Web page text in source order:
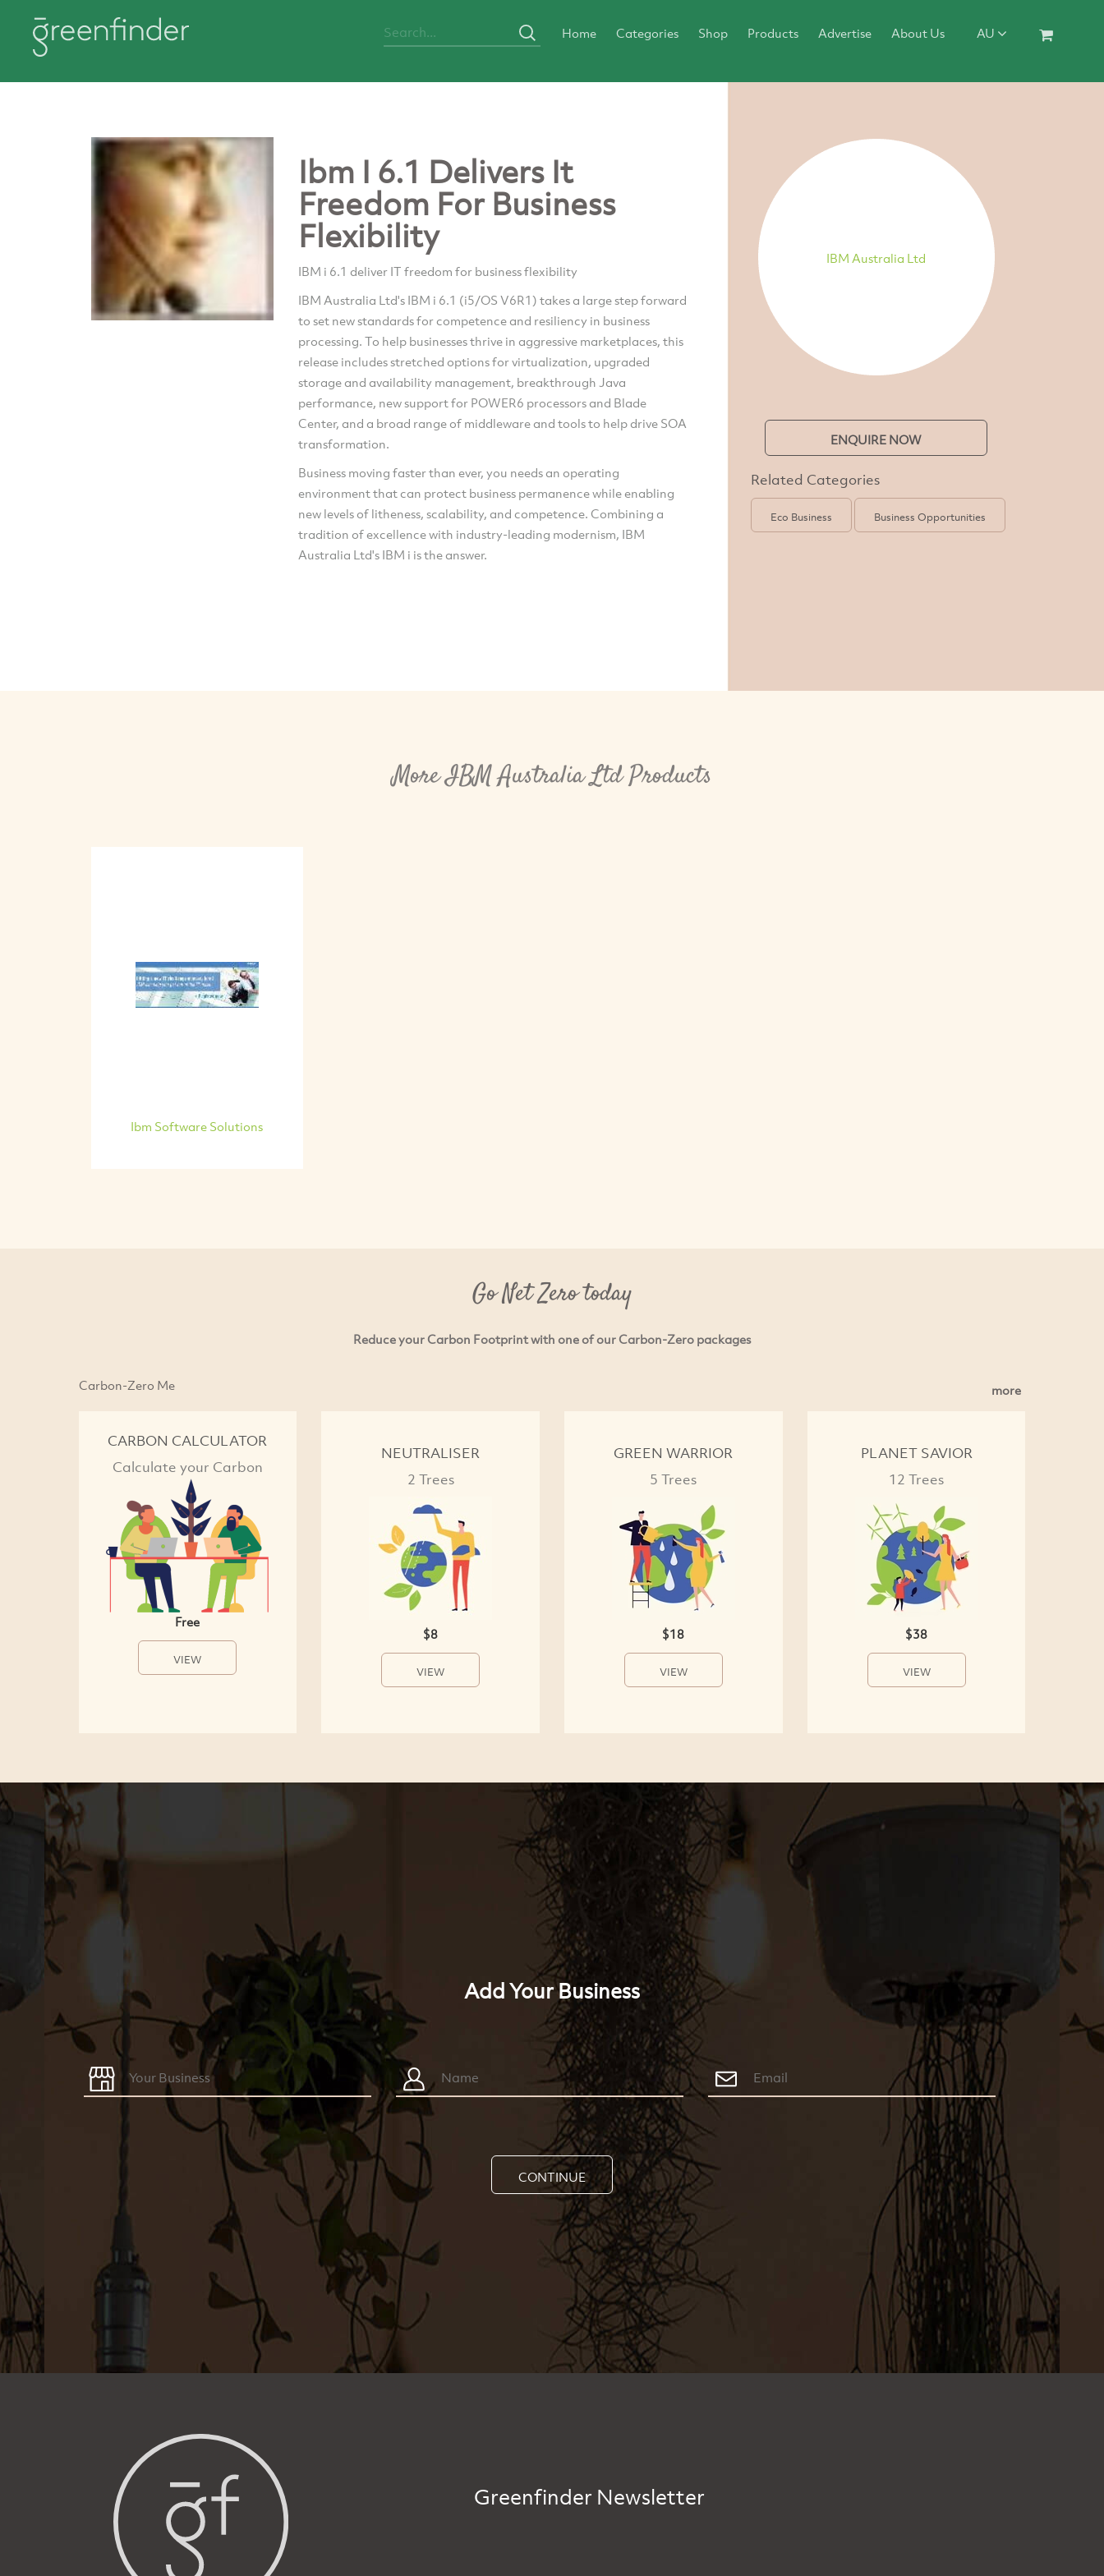
Home Categories Shop Products Advertise About Us AU
Ibm I 6.1 Delivers It
Freedom For Business
Flexibility
IBM i 6.1 deliver IT freedom for business flexibility
IBM Australia Ltd's IBM i 6.1 (i5/OS V6R1) takes a large step forward
to set new standards for competence and resiliency in business
processing. To help businesses thrive in aggressive marketplaces, this
release includes stretched options for virtualization, upgraded
storage and availability management, breakthrough Java
performance, new support for POWER6 processors and Blade
Center, and a broad range of middleware and tools to help drive SOA
transformation.
Business moving faster than ever, you needs an operating
environment that can protect business permanence while enabling
new levels of litheness, scalability, and competence. Combining a
tradition of excellence with industry-leading modernism, IBM
Australia Ltd's IBM i is the answer.
IBM Australia Ltd
ENQUIRE NOW
Related Categories
Eco Business Business Opportunities
More IBM Australia Ltd Products
Ibm Software Solutions
Go Net Zero today
Reduce your Carbon Footprint with one of our Carbon-Zero packages
Carbon-Zero Me more
CARBON CALCULATOR
Calculate your Carbon
Free
VIEW
NEUTRALISER
2 Trees
$8
VIEW
GREEN WARRIOR
5 Trees
$18
VIEW
PLANET SAVIOR
12 Trees
$38
VIEW
Add Your Business
CONTINUE
Greenfinder Newsletter